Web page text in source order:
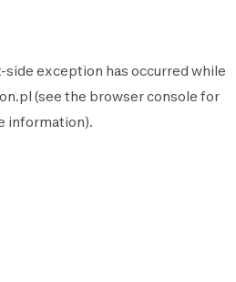
-side exception has occurred while
(see the browser console for
information).